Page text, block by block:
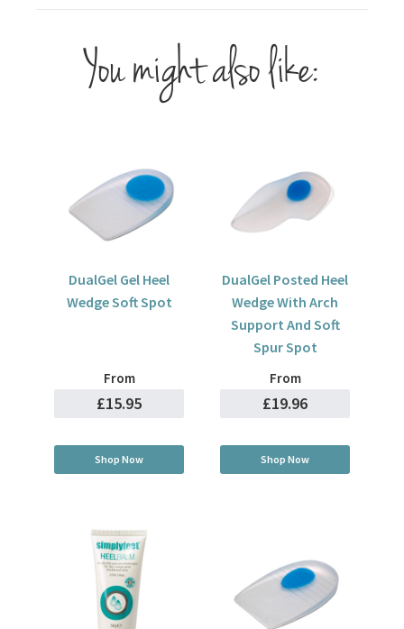
You might also like:
DualGel Gel Heel
Wedge Soft Spot
From
£15.95
Shop Now
DualGel Posted Heel
Wedge With Arch
Support And Soft
Spur Spot
From
£19.96
Shop Now